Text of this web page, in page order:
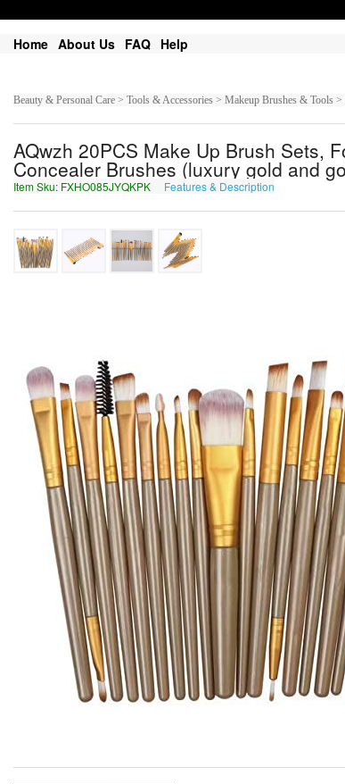
Home About Us FAQ Help
Beauty & Personal Care > Tools & Accessories > Makeup Brushes & Tools >
AQwzh 20PCS Make Up Brush Sets,
Concealer Brushes (luxury gold and
Item Sku: FXHO085JYQKPK Features & Description